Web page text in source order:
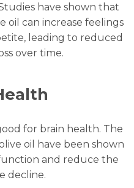
have shown that
oil can increase feelings
leading to reduced
over time.
for brain health. The
oil have been shown
and reduce the
decline.